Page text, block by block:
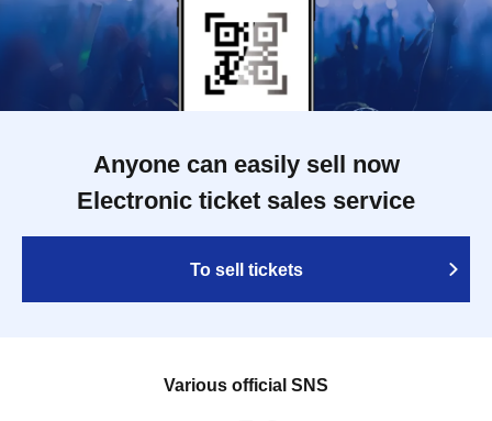
Anyone can easily sell now
Electronic ticket sales service
To sell tickets
Various official SNS